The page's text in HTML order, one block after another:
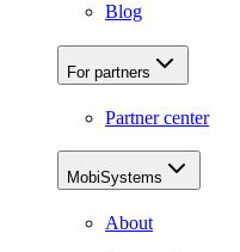
Blog
For partners
Partner center
MobiSystems
About